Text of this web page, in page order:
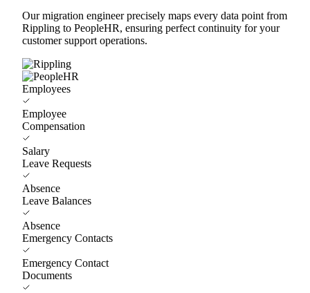
Our migration engineer precisely maps every data point from
Rippling to PeopleHR, ensuring perfect continuity for your
customer support operations.
Employees
Employee
Compensation
Salary
Leave Requests
Absence
Leave Balances
Absence
Emergency Contacts
Emergency Contact
Documents